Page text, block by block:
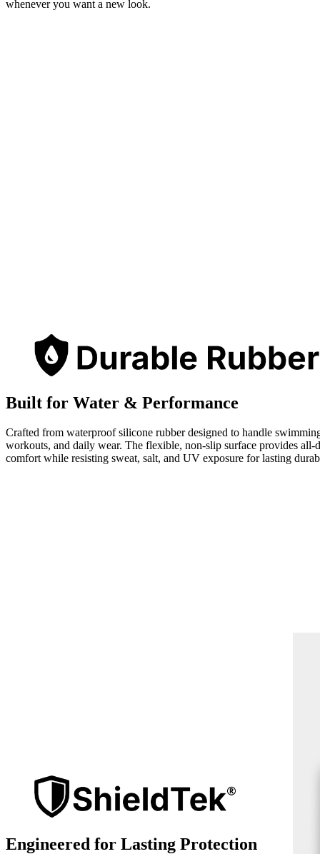
whenever you want a new look.
Built for Water & Performance
Crafted from waterproof silicone rubber designed to handle
workouts, and daily wear. The flexible, non-slip surface provides all-
comfort while resisting sweat, salt, and UV exposure for lasting
Engineered for Lasting Protection